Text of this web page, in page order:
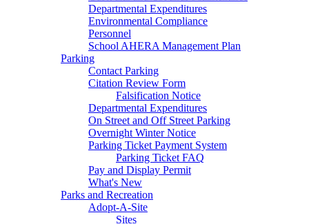
Departmental Expenditures
Environmental Compliance
Personnel
School AHERA Management Plan
Parking
Contact Parking
Citation Review Form
Falsification Notice
Departmental Expenditures
On Street and Off Street Parking
Overnight Winter Notice
Parking Ticket Payment System
Parking Ticket FAQ
Pay and Display Permit
What's New
Parks and Recreation
Adopt-A-Site
Sites